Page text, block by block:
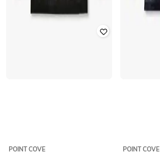
POINT COVE
POINT COVE